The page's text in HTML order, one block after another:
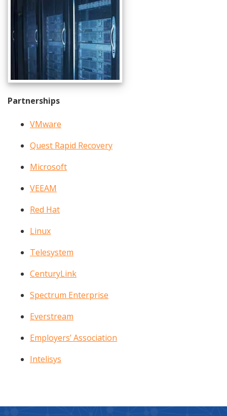
Partnerships
VMware
Quest Rapid Recovery
Microsoft
VEEAM
Red Hat
Linux
Telesystem
CenturyLink
Spectrum Enterprise
Everstream
Employers’ Association
Intelisys